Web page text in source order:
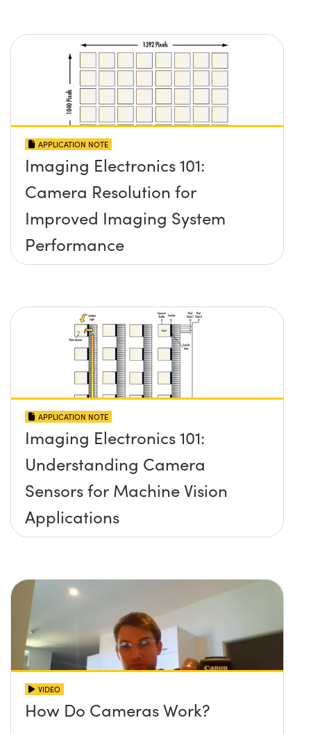
APPLICATION NOTE
Imaging Electronics 101:
Camera Resolution for
Improved Imaging System
Performance
APPLICATION NOTE
Imaging Electronics 101:
Understanding Camera
Sensors for Machine Vision
Applications
VIDEO
How Do Cameras Work?